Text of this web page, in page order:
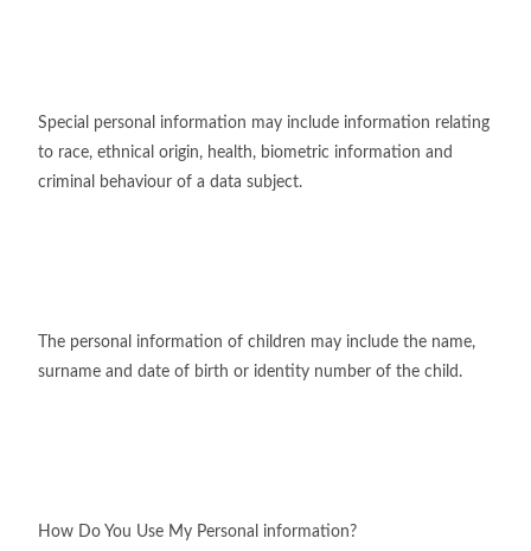
Special personal information may include information relating
to race, ethnical origin, health, biometric information and
criminal behaviour of a data subject.
The personal information of children may include the name,
surname and date of birth or identity number of the child.
How Do You Use My Personal information?